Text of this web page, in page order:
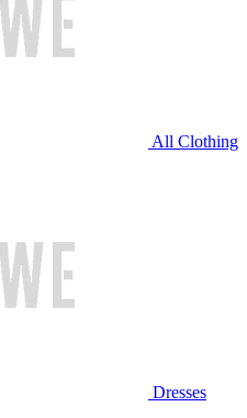
All Clothing
Dresses